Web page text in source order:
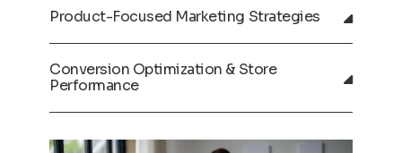
Product-Focused Marketing Strategies
Conversion Optimization & Store
Performance